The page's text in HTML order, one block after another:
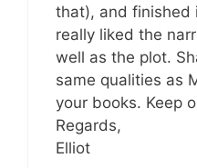
that), and finished
really liked the
well as the plot.
same qualities as
your books. Keep
Regards,
Elliot